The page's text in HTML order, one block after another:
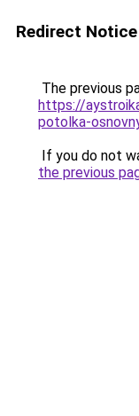
Redirect Notice
The previous
https://
potolka-
If you do not
the previous